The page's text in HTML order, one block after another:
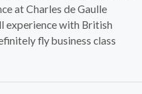
at Charles de Gaulle
experience with British
fly business class